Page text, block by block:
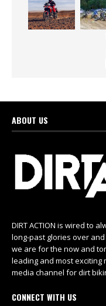
ABOUT US
DIRT ACTION is wired to
long-past glories over
we are for the now and
leading and most
media channel for dirt
CONNECT WITH US